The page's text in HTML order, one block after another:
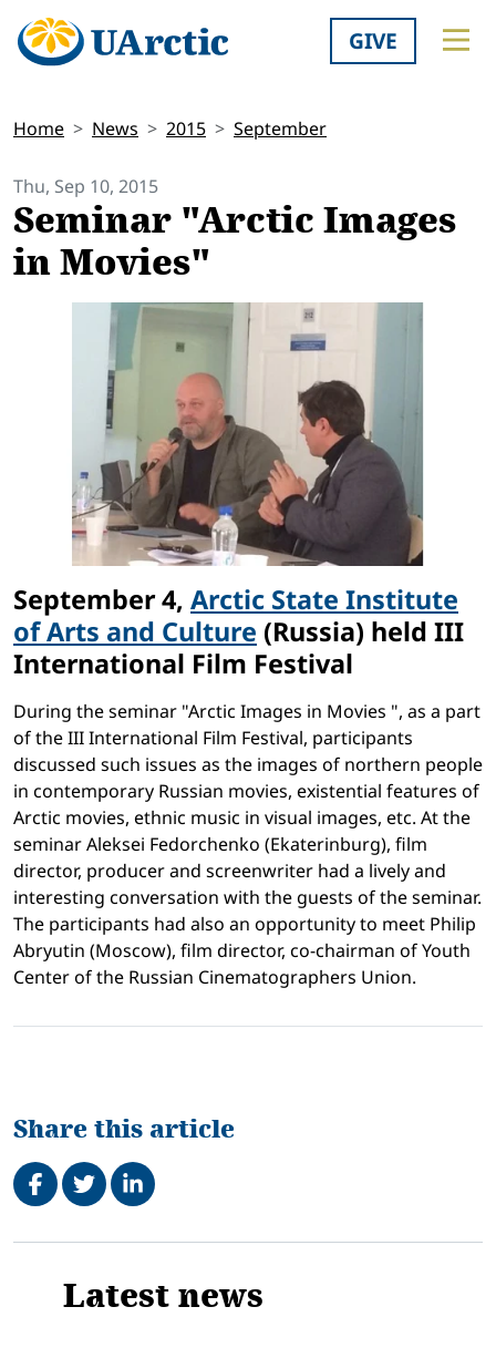
GIVE
Home News 2015 September
Thu, Sep 10, 2015
Seminar "Arctic Images
in Movies"
September 4, Arctic State Institute
of Arts and Culture (Russia) held III
International Film Festival
During the seminar "Arctic Images in Movies ", as a part
of the III International Film Festival, participants
discussed such issues as the images of northern people
in contemporary Russian movies, existential features of
Arctic movies, ethnic music in visual images, etc. At the
seminar Aleksei Fedorchenko (Ekaterinburg), film
director, producer and screenwriter had a lively and
interesting conversation with the guests of the seminar.
The participants had also an opportunity to meet Philip
Abryutin (Moscow), film director, co-chairman of Youth
Center of the Russian Cinematographers Union.
Share this article
Share on Facebook
TweetShare on LinkedIn
Related
Latest news